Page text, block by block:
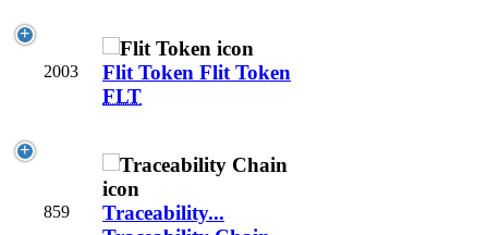
2003 Flit Token Flit Token
FLT
859
Traceability...